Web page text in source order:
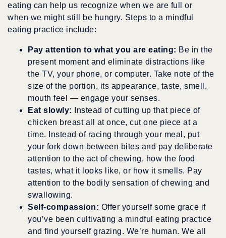
eating can help us recognize when we are full or
when we might still be hungry. Steps to a mindful
eating practice include:
Pay attention to what you are eating: Be in the
present moment and eliminate distractions like
the TV, your phone, or computer. Take note of the
size of the portion, its appearance, taste, smell,
mouth feel — engage your senses.
Eat slowly: Instead of cutting up that piece of
chicken breast all at once, cut one piece at a
time. Instead of racing through your meal, put
your fork down between bites and pay deliberate
attention to the act of chewing, how the food
tastes, what it looks like, or how it smells. Pay
attention to the bodily sensation of chewing and
swallowing.
Self-compassion: Offer yourself some grace if
you’ve been cultivating a mindful eating practice
and find yourself grazing. We’re human. We all